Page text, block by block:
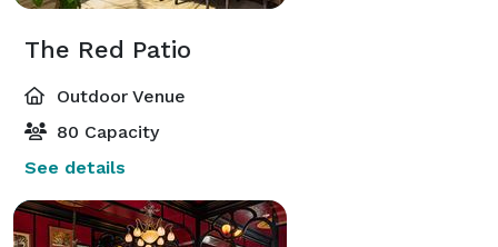
The Red Patio
Outdoor Venue
80 Capacity
See details